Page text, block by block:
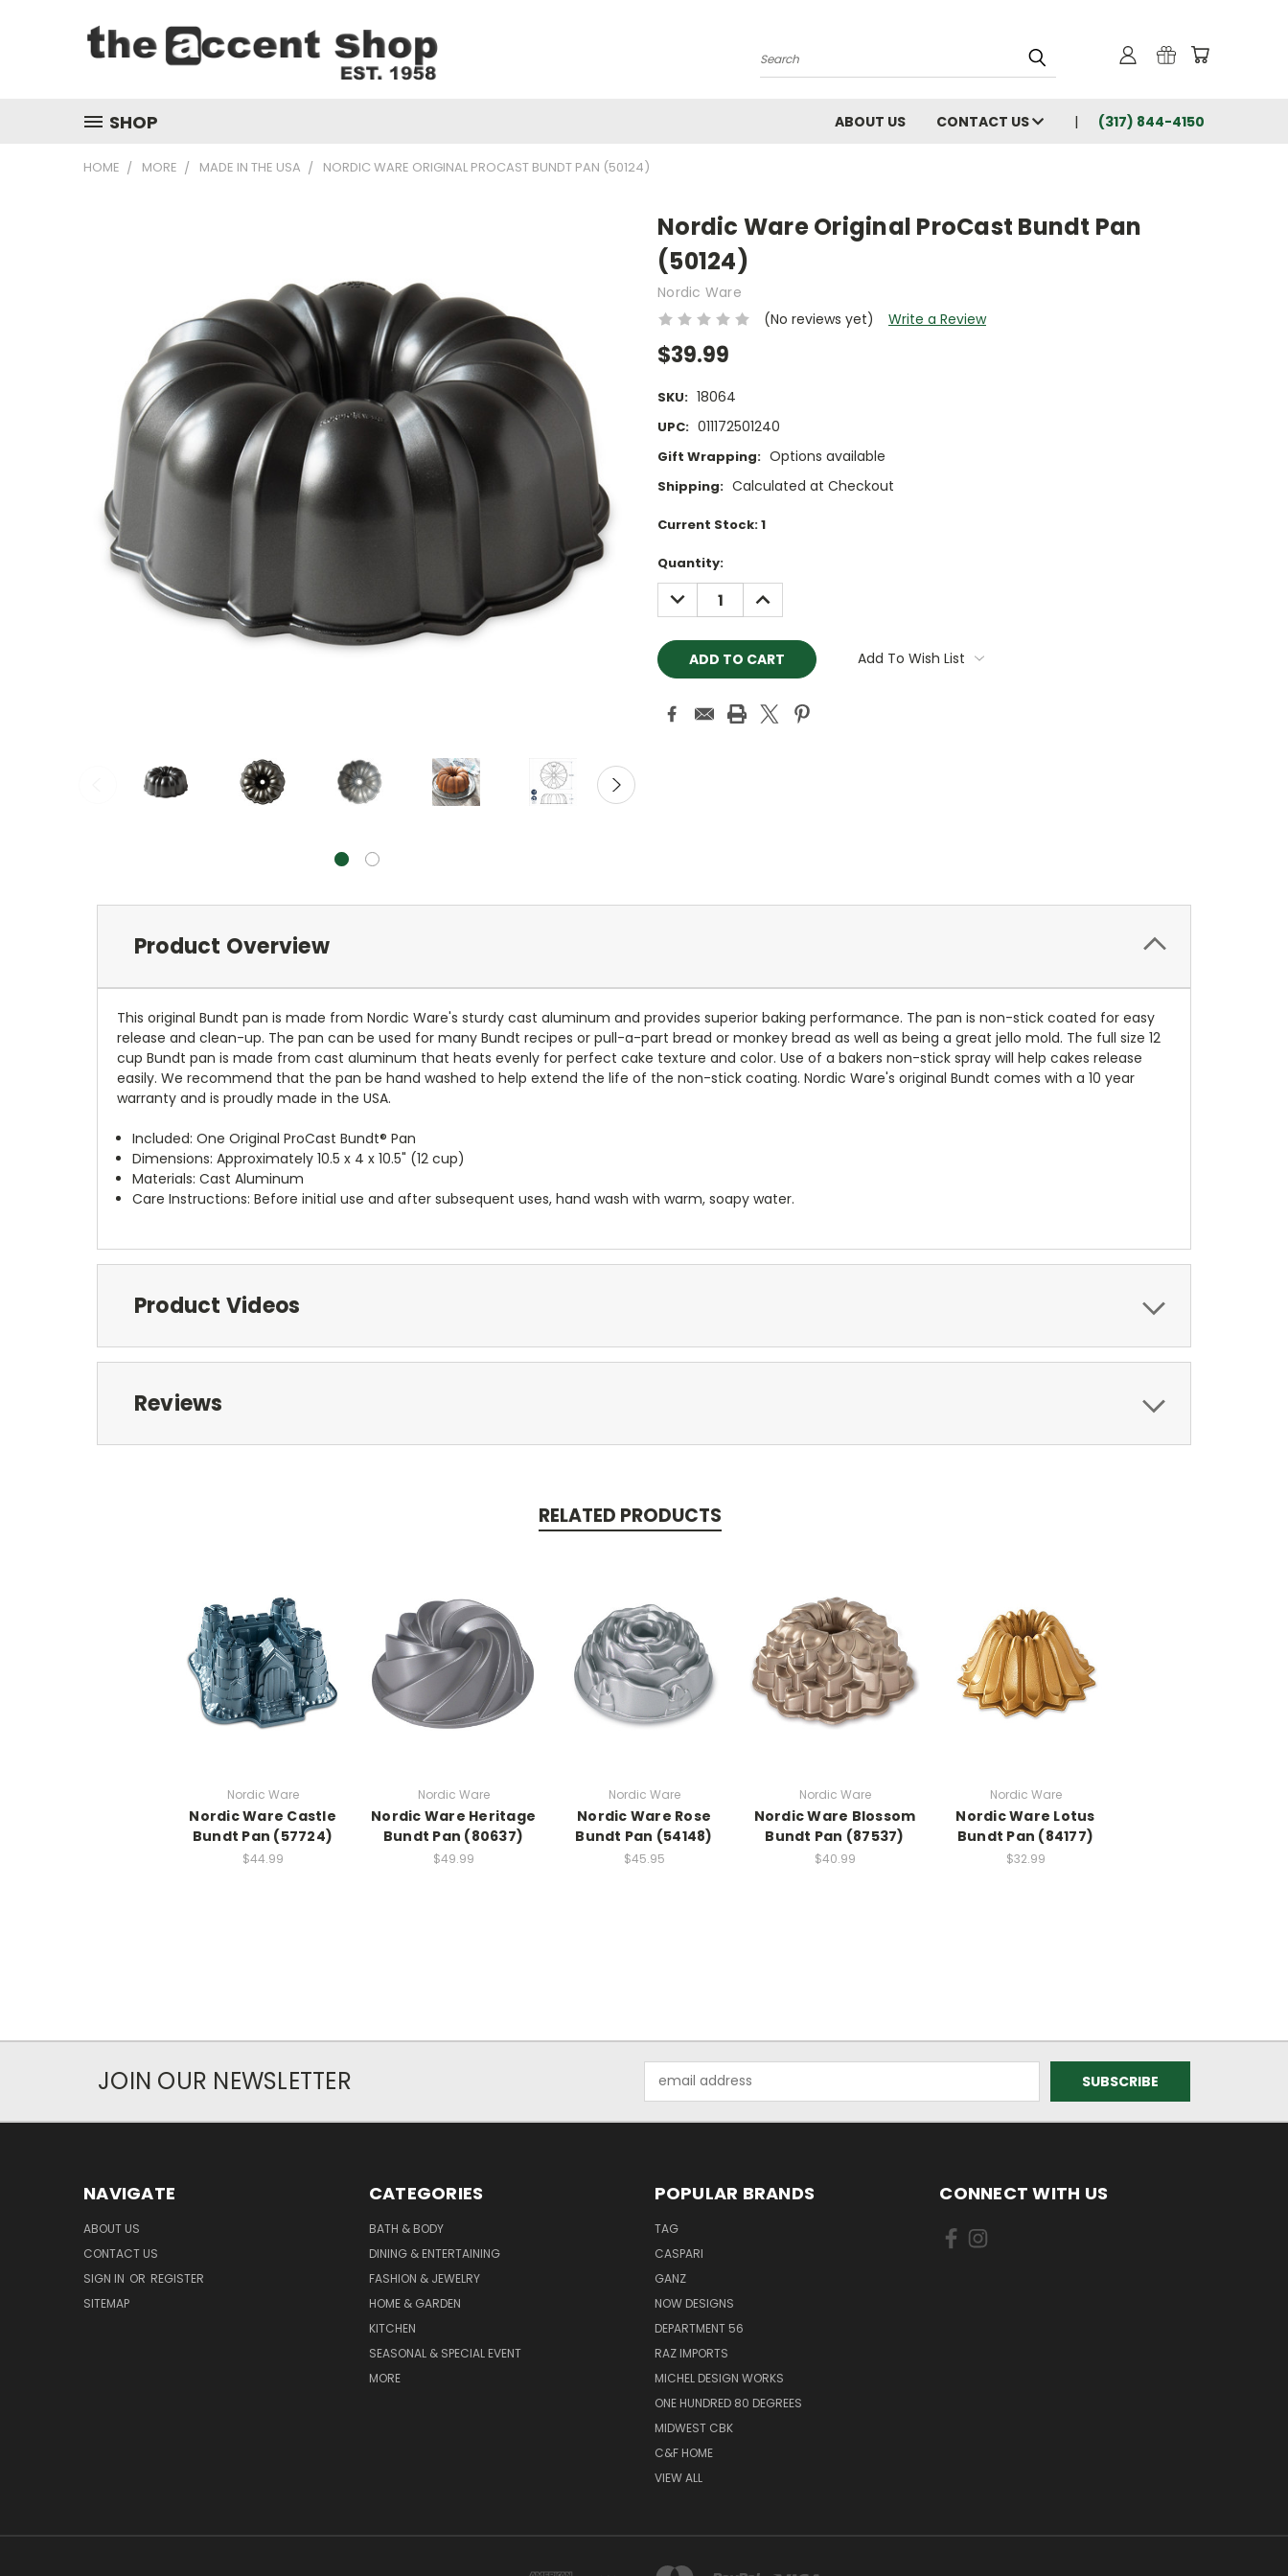
Search
SHOP ABOUT US CONTACT US (317) 844-4150
HOME MORE MADE IN THE USA NORDIC WARE ORIGINAL PROCAST BUNDT PAN (50124)
Nordic Ware Original ProCast Bundt Pan
(50124)
Nordic Ware
(No reviews yet)
Write a Review
$39.99
SKU: 18064
UPC: 011172501240
Gift Wrapping: Options available
Shipping: Calculated at Checkout
Current Stock:1
Quantity:
DECREASE
QUANTITY:
INCREASE
QUANTITY:
Add To Wish List
Product Overview
This original Bundt pan is made from Nordic Ware's sturdy cast aluminum and provides superior baking performance. The pan is non-stick coated for easy
release and clean-up. The pan can be used for many Bundt recipes or pull-a-part bread or monkey bread as well as being a great jello mold. The full size 12
cup Bundt pan is made from cast aluminum that heats evenly for perfect cake texture and color. Use of a bakers non-stick spray will help cakes release
easily. We recommend that the pan be hand washed to help extend the life of the non-stick coating. Nordic Ware's original Bundt comes with a 10 year
warranty and is proudly made in the USA.
Included: One Original ProCast Bundt® Pan
Dimensions: Approximately 10.5 x 4 x 10.5" (12 cup)
Materials: Cast Aluminum
Care Instructions: Before initial use and after subsequent uses, hand wash with warm, soapy water.
Product Videos
Reviews
RELATED PRODUCTS
Nordic Ware
Nordic Ware Castle
Bundt Pan (57724)
$44.99
Nordic Ware
Nordic Ware Heritage
Bundt Pan (80637)
$49.99
Nordic Ware
Nordic Ware Rose
Bundt Pan (54148)
$45.95
Nordic Ware
Nordic Ware Blossom
Bundt Pan (87537)
$40.99
Nordic Ware
Nordic Ware Lotus
Bundt Pan (84177)
$32.99
JOIN OUR NEWSLETTER
Address
NAVIGATE
ABOUT US
CONTACT US
SIGN IN OR REGISTER
SITEMAP
CATEGORIES
BATH & BODY
DINING & ENTERTAINING
FASHION & JEWELRY
HOME & GARDEN
KITCHEN
SEASONAL & SPECIAL EVENT
MORE
POPULAR BRANDS
TAG
CASPARI
GANZ
NOW DESIGNS
DEPARTMENT 56
RAZ IMPORTS
MICHEL DESIGN WORKS
ONE HUNDRED 80 DEGREES
MIDWEST CBK
C&F HOME
VIEW ALL
CONNECT WITH US